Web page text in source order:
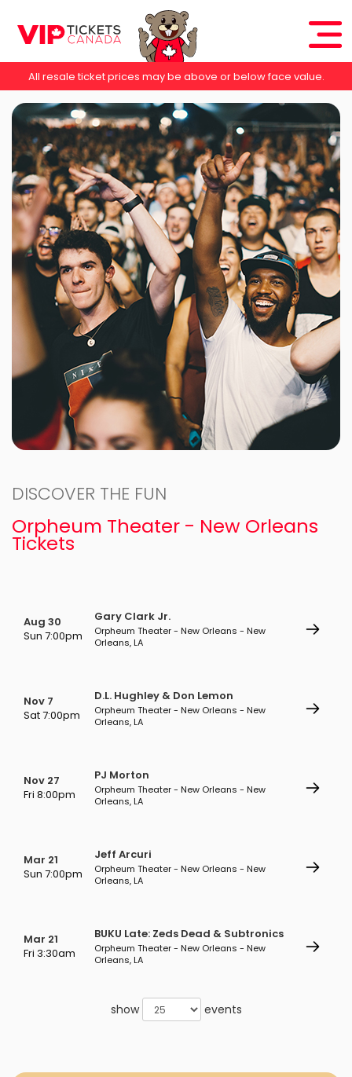
All resale ticket prices may be above or below face value.
DISCOVER THE FUN
Orpheum Theater - New Orleans
Tickets
Aug 30
Sun 7:00pm
Gary Clark Jr.
Orpheum Theater - New Orleans - New
Orleans, LA
Nov 7
Sat 7:00pm
D.L. Hughley & Don Lemon
Orpheum Theater - New Orleans - New
Orleans, LA
Nov 27
Fri 8:00pm
PJ Morton
Orpheum Theater - New Orleans - New
Orleans, LA
Mar 21
Sun 7:00pm
Jeff Arcuri
Orpheum Theater - New Orleans - New
Orleans, LA
Mar 21
Fri 3:30am
BUKU Late: Zeds Dead & Subtronics
Orpheum Theater - New Orleans - New
Orleans, LA
show events